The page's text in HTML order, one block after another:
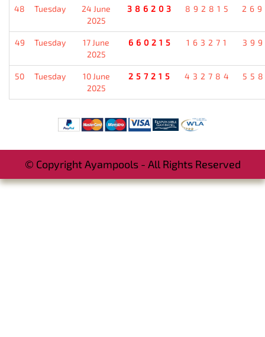
48 Tuesday
24 June
2025
386203 892815
49 Tuesday
17 June
2025
660215 163271
50 Tuesday
10 June
2025
257215 432784
© Copyright Ayampools - All Rights Reserved